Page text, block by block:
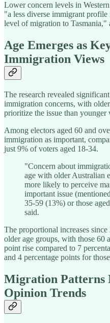
Lower concern levels in
"a less diverse immigrant
level of migration to Tasmania,"
Age Emerges as
Immigration Views
The research revealed
immigration concerns, with
prioritize the issue than younger
Among electors aged 60 and
immigration as important,
just 9% of voters aged 18-34.
"Concern about
age with older Australian
more likely to perceive
important issue
35-59 (13%) or those
said.
The proportional increases
older age groups, with those 60
point rise compared to 7
and 4 percentage points for
Migration
Opinion Trends